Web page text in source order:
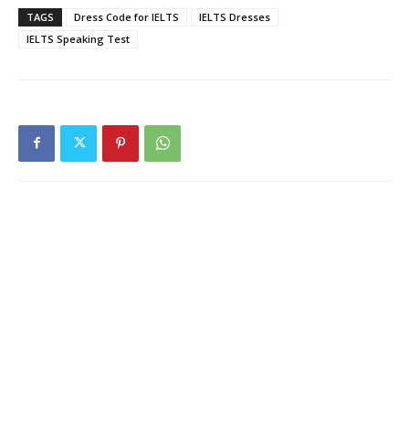
TAGS Dress Code for IELTS
IELTS Dresses
IELTS Speaking Test